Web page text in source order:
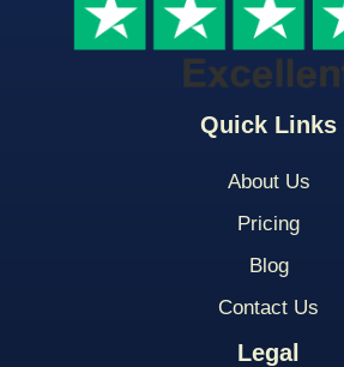
Quick Links
About Us
Pricing
Blog
Contact Us
Legal